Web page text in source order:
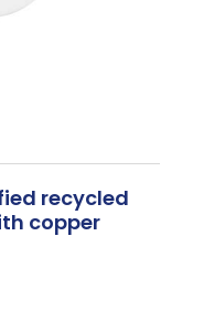
recycled
copper